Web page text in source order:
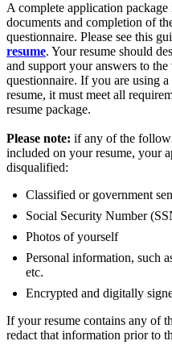
A complete application package
documents and completion of
questionnaire. Please see this
resume. Your resume should
and support your answers to
questionnaire. If you are using
resume, it must meet all
resume package.
Please note: if any of the
included on your resume, your
disqualified:
Classified or government
Social Security Number
Photos of yourself
Personal information, such
etc.
Encrypted and digitally
If your resume contains any of
redact that information prior to